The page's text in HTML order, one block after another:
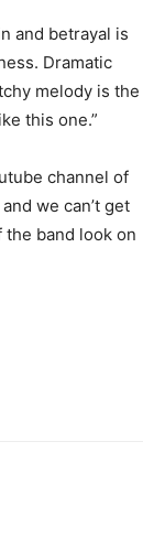
and betrayal is
Dramatic
melody is the
this one.”
channel of
we can’t get
band look on